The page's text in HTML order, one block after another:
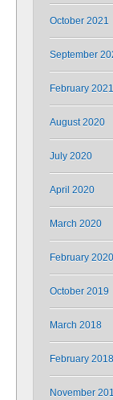
October 2021
September
February 2021
August 2020
July 2020
April 2020
March 2020
February 2020
October 2019
March 2018
February 2018
November